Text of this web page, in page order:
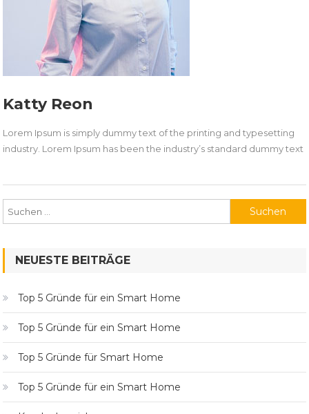
Katty Reon
Lorem Ipsum is simply dummy text of the printing and typesetting
industry. Lorem Ipsum has been the industry’s standard dummy text
Suchen
nach:
NEUESTE BEITRÄGE
Top 5 Gründe für ein Smart Home
Top 5 Gründe für ein Smart Home
Top 5 Gründe für Smart Home
Top 5 Gründe für ein Smart Home